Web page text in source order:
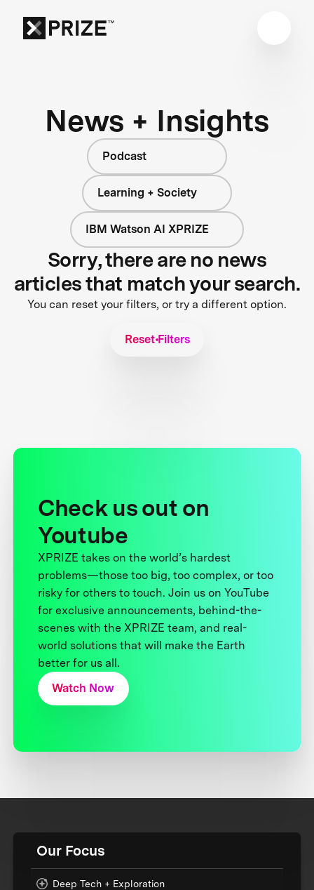
News + Insights
Podcast
Learning + Society
IBM Watson AI XPRIZE
Sorry, there are no news
articles that match your search.
You can reset your filters, or try a different option.
Reset Filters
Check us out on
Youtube
XPRIZE takes on the world’s hardest
problems—those too big, too complex, or too
risky for others to touch. Join us on YouTube
for exclusive announcements, behind-the-
scenes with the XPRIZE team, and real-
world solutions that will make the Earth
better for us all.
Watch Now
Our Focus
Deep Tech + Exploration